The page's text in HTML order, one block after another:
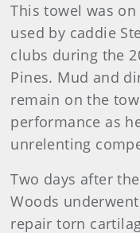
This towel was on
used by caddie
clubs during the
Pines. Mud and
remain on the
performance as
unrelenting
Two days after
Woods
repair torn